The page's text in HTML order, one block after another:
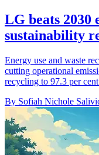
LG beats 2030
sustainability
Energy use and waste
cutting operational
recycling to 97.3 per
By Sofiah Nichole